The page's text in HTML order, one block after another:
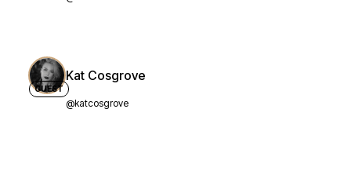
GUEST
Kat Cosgrove
@katcosgrove